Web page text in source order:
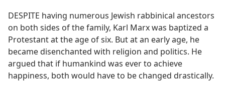
DESPITE having numerous Jewish rabbinical ancestors
on both sides of the family, Karl Marx was baptized a
Protestant at the age of six. But at an early age, he
became disenchanted with religion and politics. He
argued that if humankind was ever to achieve
happiness, both would have to be changed drastically.